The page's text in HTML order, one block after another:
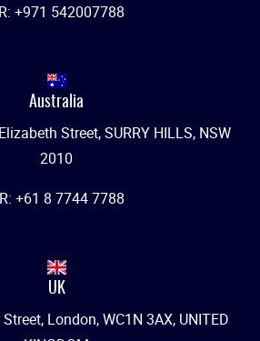
+971 542007788
Australia
Street, SURRY HILLS, NSW
2010
+61 8 7744 7788
UK
London, WC1N 3AX, UNITED